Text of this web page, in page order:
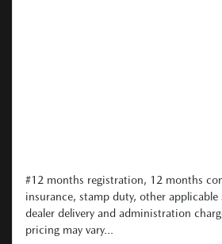
#12 months registration, 12 months
insurance, stamp duty, other applicable
dealer delivery and administration
pricing may vary...